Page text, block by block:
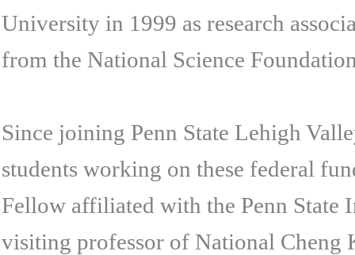
University in 1999 as research
from the National Science
Since joining Penn State Lehigh
students working on these federal
Fellow affiliated with the Penn State
visiting professor of National Cheng